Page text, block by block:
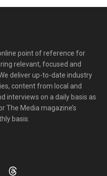
point of reference for
relevant, focused and
deliver up-to-date industry
content from local and
interviews on a daily basis as
The Media magazine’s
basis.